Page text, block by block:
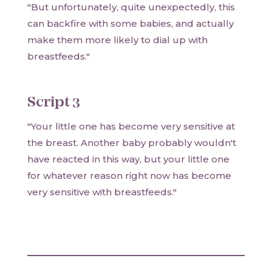
"But unfortunately, quite unexpectedly, this
can backfire with some babies, and actually
make them more likely to dial up with
breastfeeds."
Script 3
"Your little one has become very sensitive at
the breast. Another baby probably wouldn't
have reacted in this way, but your little one
for whatever reason right now has become
very sensitive with breastfeeds."